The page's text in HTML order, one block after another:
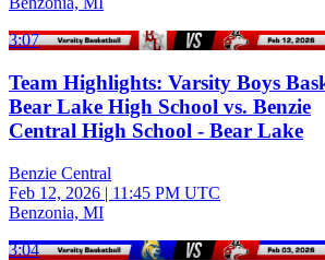
3:07
Team Highlights: Varsity Boys
Bear Lake High School vs. Benzie
Central High School - Bear Lake
Benzie Central
Feb 12, 2026 | 11:45 PM UTC
Benzonia, MI
3:04